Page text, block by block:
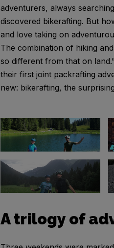
adventurers, always
discovered bikerafting. But
and love taking on
The combination of hiking
so different from that on
their first joint packrafting
new: bikerafting, the
A trilogy of